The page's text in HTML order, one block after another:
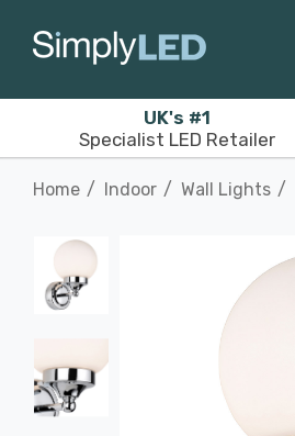
UK's #1
Specialist LED Retailer
Home Indoor Wall Lights